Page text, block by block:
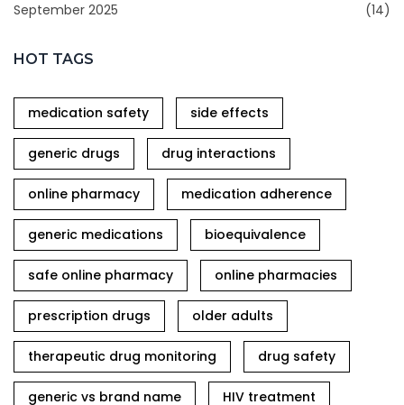
September 2025 (14)
HOT TAGS
medication safety side effects
generic drugs drug interactions
online pharmacy medication adherence
generic medications bioequivalence
safe online pharmacy online pharmacies
prescription drugs older adults
therapeutic drug monitoring drug safety
generic vs brand name HIV treatment